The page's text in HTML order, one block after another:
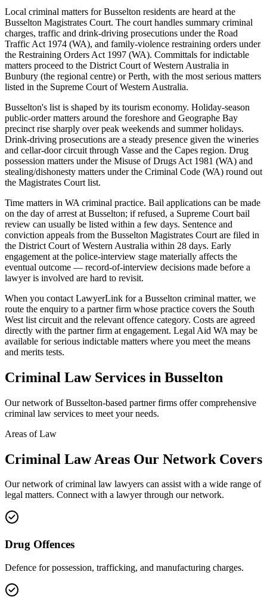
Local criminal matters for Busselton residents are heard at the
Busselton Magistrates Court. The court handles summary criminal
charges, traffic and drink-driving prosecutions under the Road
Traffic Act 1974 (WA), and family-violence restraining orders under
the Restraining Orders Act 1997 (WA). Committals for indictable
matters proceed to the District Court of Western Australia in
Bunbury (the regional centre) or Perth, with the most serious matters
listed in the Supreme Court of Western Australia.
Busselton's list is shaped by its tourism economy. Holiday-season
public-order matters around the foreshore and Geographe Bay
precinct rise sharply over peak weekends and summer holidays.
Drink-driving prosecutions are a steady presence given the wineries
and cellar-door circuit through Vasse and the Capes region. Drug
possession matters under the Misuse of Drugs Act 1981 (WA) and
stealing/dishonesty matters under the Criminal Code (WA) round out
the Magistrates Court list.
Time matters in WA criminal practice. Bail applications can be made
on the day of arrest at Busselton; if refused, a Supreme Court bail
review can usually be listed within a few days. Sentence and
conviction appeals from the Busselton Magistrates Court are filed in
the District Court of Western Australia within 28 days. Early
engagement at the police-interview stage materially affects the
eventual outcome — record-of-interview decisions made before a
lawyer is involved are hard to revisit.
When you contact LawyerLink for a Busselton criminal matter, we
route the enquiry to a partner firm whose practice covers the South
West list circuit and the relevant offence category. Costs are agreed
directly with the partner firm at engagement. Legal Aid WA may be
available for serious indictable matters where you meet the means
and merits tests.
Criminal LawServices in Busselton
Our network ofBusselton-based partner firms offer comprehensive
criminal law services to meet your needs.
Areas of Law
Criminal LawAreas Our Network Covers
Our network ofcriminal law lawyers can assist with a wide range of
legal matters. Connect with a lawyer through our network.
Drug Offences
Defence for possession, trafficking, and manufacturing charges.